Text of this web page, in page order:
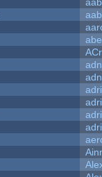
aab